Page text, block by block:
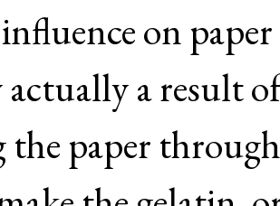
on
a result
the paper